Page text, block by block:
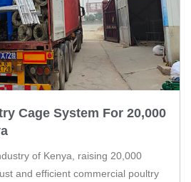
Cage System For 20,000
of Kenya, raising 20,000
and efficient commercial poultry